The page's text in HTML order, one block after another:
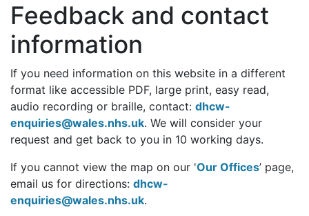
Feedback and contact
information
If you need information on this website in a different
format like accessible PDF, large print, easy read,
audio recording or braille, contact: dhcw-
enquiries@wales.nhs.uk. We will consider your
request and get back to you in 10 working days.
If you cannot view the map on our 'Our Offices’ page,
email us for directions: dhcw-
enquiries@wales.nhs.uk.